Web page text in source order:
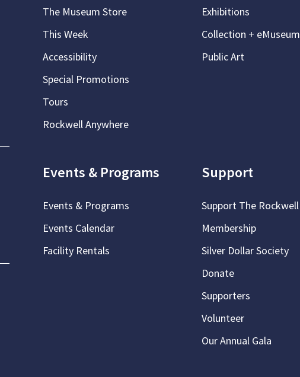
The Museum Store
This Week
Accessibility
Special Promotions
Tours
Rockwell Anywhere
Exhibitions
Collection + eMuseum
Public Art
Events & Programs
Events & Programs
Events Calendar
Facility Rentals
Support
Support The Rockwell
Membership
Silver Dollar Society
Donate
Supporters
Volunteer
Our Annual Gala